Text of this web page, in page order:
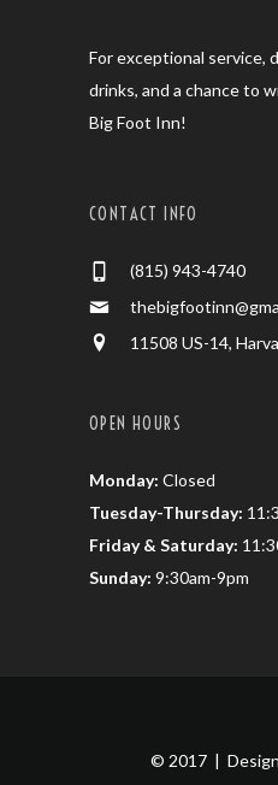
For exceptional service,
drinks, and a chance to
Big Foot Inn!
CONTACT INFO
(815) 943-4740
11508 US-14,
OPEN HOURS
Monday: Closed
Tuesday-Thursday:
Friday & Saturday:
Sunday: 9:30am-9pm
© 2017 |